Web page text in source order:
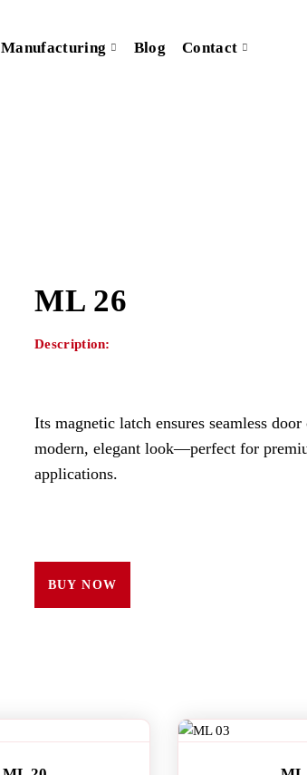
Manufacturing Blog Contact
ML 26
Description:
Its magnetic latch ensures seamless
modern, elegant look—perfect for
applications.
BUY NOW